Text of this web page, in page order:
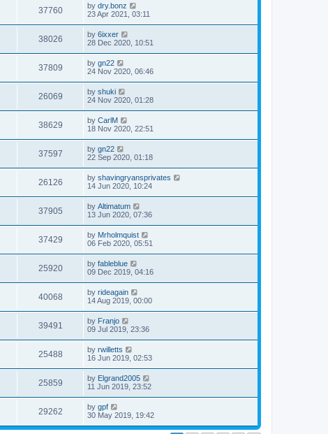
37760 by dry.bonz
23 Apr 2021, 03:11
38026 by 6ixxer
28 Dec 2020, 10:51
37809 by gn22
24 Nov 2020, 06:46
26069 by shuki
24 Nov 2020, 01:28
38629 by CarlM
18 Nov 2020, 22:51
37597 by gn22
22 Sep 2020, 01:18
26126 by shavingryansprivates
14 Jun 2020, 10:24
37905 by Altimatum
13 Jun 2020, 07:36
37429 by Mrholmquist
06 Feb 2020, 05:51
25920 by fableblue
09 Dec 2019, 04:16
40068 by rideagain
14 Aug 2019, 00:00
39491 by Franjo
09 Jul 2019, 23:36
25488 by rwilletts
16 Jun 2019, 02:53
25859 by Elgrand2005
11 Jun 2019, 23:52
29262 by gpf
30 May 2019, 19:42